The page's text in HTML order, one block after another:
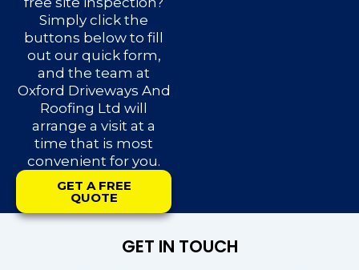
Simply click the
buttons below to fill
out our quick form,
and the team at
Oxford Driveways And
Roofing Ltd will
arrange a visit at a
time that is most
convenient for you.
GET A FREE
QUOTE
GET IN TOUCH